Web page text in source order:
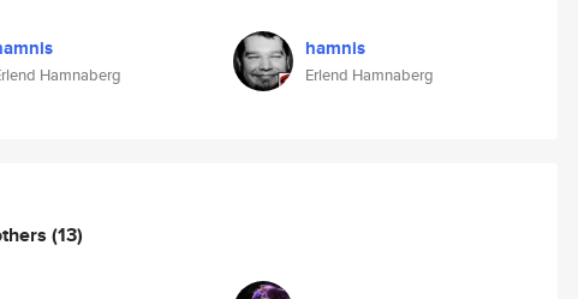
Hamnaberg
hamnis
Erlend Hamnaberg
(13)